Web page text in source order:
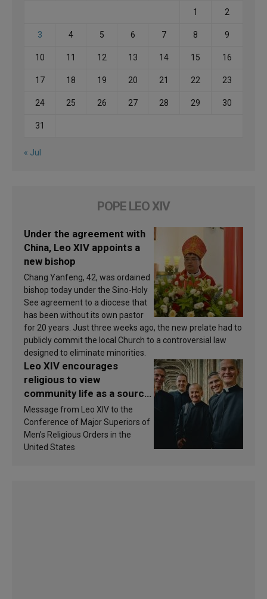
1 2
3 4 5 6 7 8 9
10 11 12 13 14 15 16
17 18 19 20 21 22 23
24 25 26 27 28 29 30
31
« Jul
POPE LEO XIV
Under the agreement with
China, Leo XIV appoints a
new bishop
Chang Yanfeng, 42, was ordained
bishop today under the Sino-Holy
See agreement to a diocese that
has been without its own pastor
for 20 years. Just three weeks ago, the new prelate had to
publicly commit the local Church to a controversial law
designed to eliminate minorities.
Leo XIV encourages
religious to view
community life as a source
of inspiration and
sanctification
Message from Leo XIV to the
Conference of Major Superiors of
Men’s Religious Orders in the
United States